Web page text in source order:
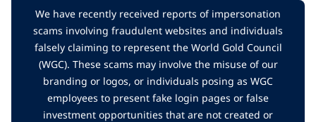
We have recently received reports of impersonation
scams involving fraudulent websites and individuals
falsely claiming to represent the World Gold Council
(WGC). These scams may involve the misuse of our
branding or logos, or individuals posing as WGC
employees to present fake login pages or false
investment opportunities that are not created or